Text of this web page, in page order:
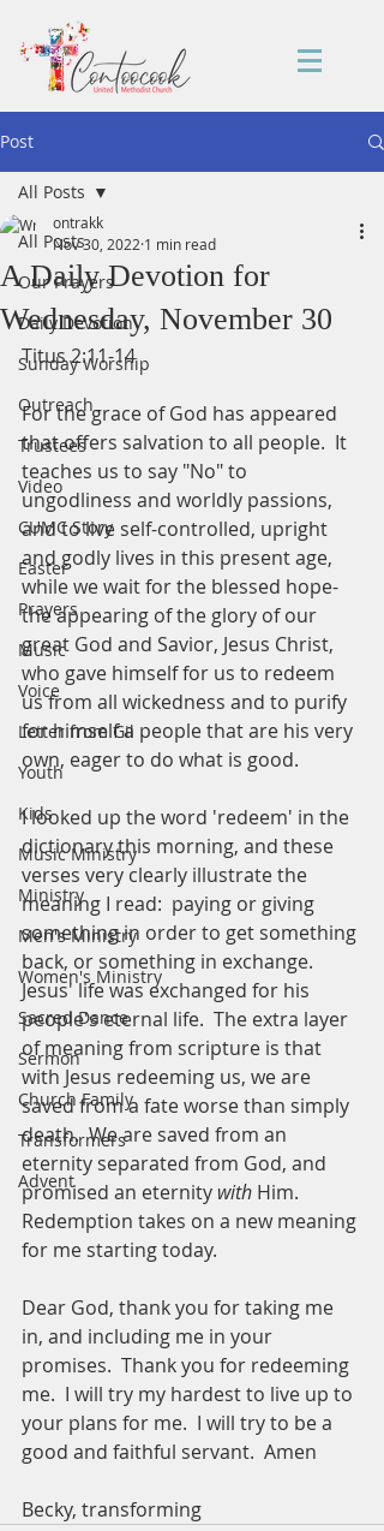
Post
All Posts
Our Prayers
Daily Devotion
Sunday Worship
Outreach
Trustees
Video
CUMC Story
Easter
Prayers
Music
Voice
Letter from Gil
Youth
Kids
Music Ministry
Ministry
Men's Ministry
Women's Ministry
Sacred Dance
Sermon
Church Family
Transformers
Advent
All Posts
A Daily Devotion for
Wednesday, November 30
ontrakk
Nov 30, 2022 1 min read
Titus 2:11-14
For the grace of God has appeared
that offers salvation to all people.  It
teaches us to say "No" to
ungodliness and worldly passions,
and to live self-controlled, upright
and godly lives in this present age,
while we wait for the blessed hope-
the appearing of the glory of our
great God and Savior, Jesus Christ,
who gave himself for us to redeem
us from all wickedness and to purify
for himself a people that are his very
own, eager to do what is good.
I looked up the word 'redeem' in the
dictionary this morning, and these
verses very clearly illustrate the
meaning I read:  paying or giving
something in order to get something
back, or something in exchange.
Jesus' life was exchanged for his
people's eternal life.  The extra layer
of meaning from scripture is that
with Jesus redeeming us, we are
saved from a fate worse than simply
death.  We are saved from an
eternity separated from God, and
promised an eternity with Him.
Redemption takes on a new meaning
for me starting today.
Dear God, thank you for taking me
in, and including me in your
promises.  Thank you for redeeming
me.  I will try my hardest to live up to
your plans for me.  I will try to be a
good and faithful servant.  Amen
Becky, transforming